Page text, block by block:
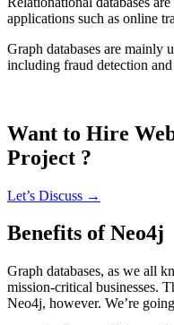
applications such as online
Graph databases are mainly
including fraud detection
Want to Hire
Project ?
Let’s Discuss →
Benefits of Neo4j
Graph databases, as we all
mission-critical businesses.
Neo4j, however. We’re